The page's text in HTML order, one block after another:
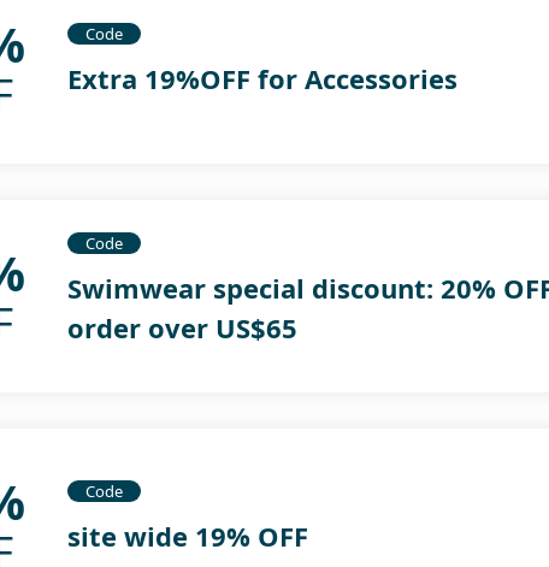
Code
Extra 19%OFF for Accessories
Code
Swimwear special discount: 20%
order over US$65
Code
site wide 19% OFF